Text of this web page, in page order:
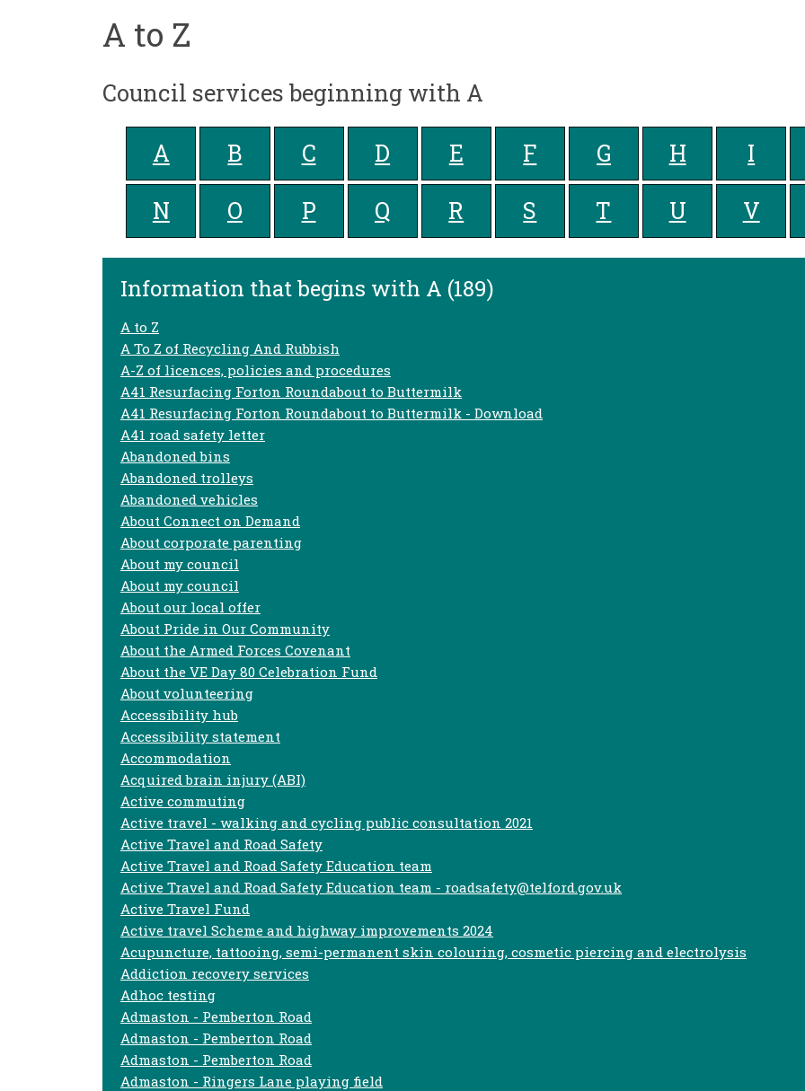
A to Z
Council services beginning with A
A B C D E F G H I
N
O P Q R S T U V
Information that begins with A (189)
A to Z
A To Z of Recycling And Rubbish
A-Z of licences, policies and procedures
A41 Resurfacing Forton Roundabout to Buttermilk
A41 Resurfacing Forton Roundabout to Buttermilk - Download
A41 road safety letter
Abandoned bins
Abandoned trolleys
Abandoned vehicles
About Connect on Demand
About corporate parenting
About my council
About my council
About our local offer
About Pride in Our Community
About the Armed Forces Covenant
About the VE Day 80 Celebration Fund
About volunteering
Accessibility hub
Accessibility statement
Accommodation
Acquired brain injury (ABI)
Active commuting
Active travel - walking and cycling public consultation 2021
Active Travel and Road Safety
Active Travel and Road Safety Education team
Active Travel and Road Safety Education team - roadsafety@telford.gov.uk
Active Travel Fund
Active travel Scheme and highway improvements 2024
Acupuncture, tattooing, semi-permanent skin colouring, cosmetic piercing and electrolysis
Addiction recovery services
Adhoc testing
Admaston - Pemberton Road
Admaston - Pemberton Road
Admaston - Pemberton Road
Admaston - Ringers Lane playing field